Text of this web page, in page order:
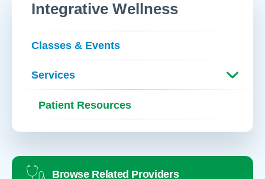
Integrative Wellness
Classes & Events
Services
Patient Resources
Browse Related Providers